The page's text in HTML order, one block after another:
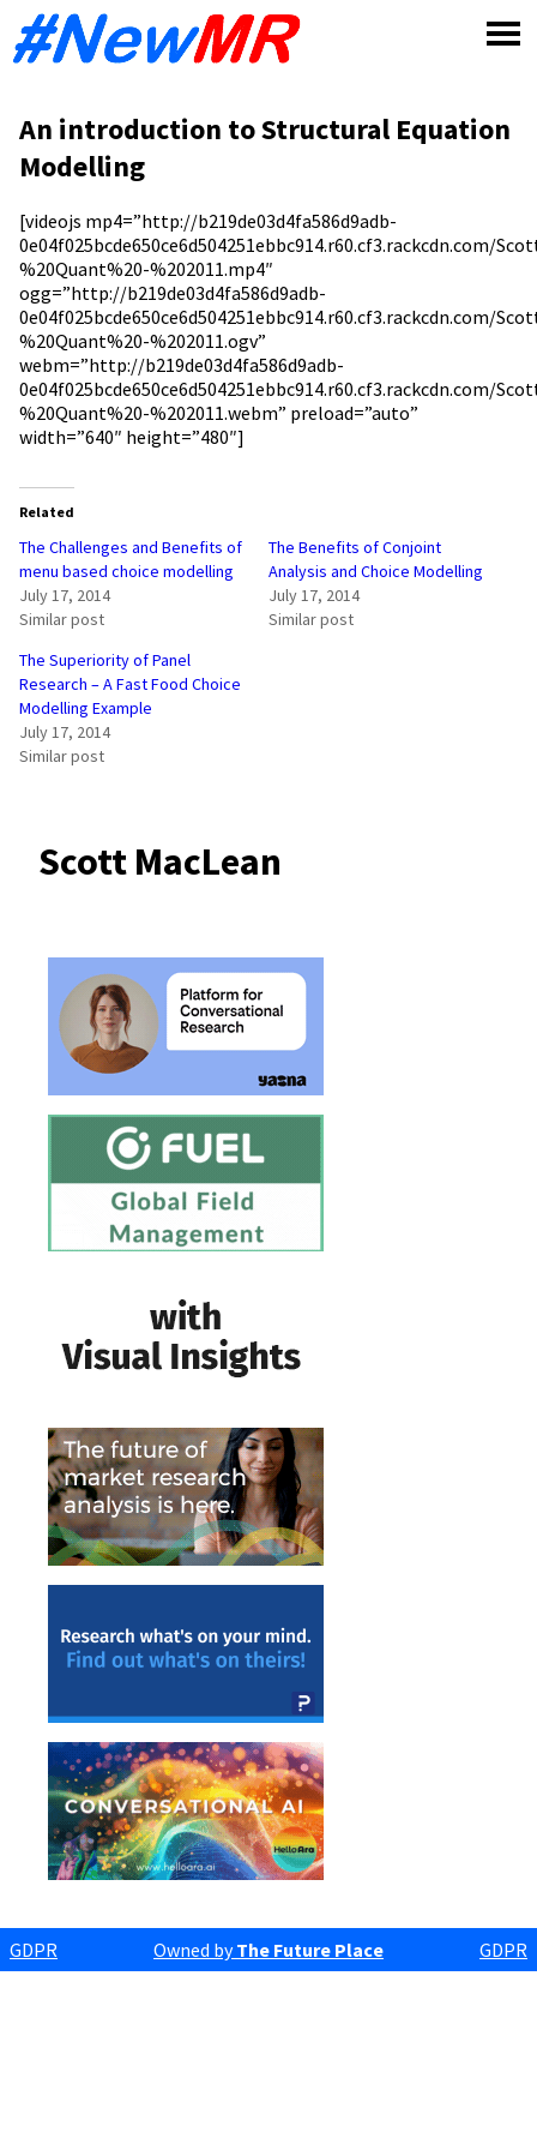
An introduction to Structural Equation
Modelling
[videojs mp4=”http://b219de03d4fa586d9adb-
0e04f025bcde650ce6d504251ebbc914.r60.cf3.rackcdn.com/
%20Quant%20-%202011.mp4″
ogg=”http://b219de03d4fa586d9adb-
0e04f025bcde650ce6d504251ebbc914.r60.cf3.rackcdn.com/
%20Quant%20-%202011.ogv”
webm=”http://b219de03d4fa586d9adb-
0e04f025bcde650ce6d504251ebbc914.r60.cf3.rackcdn.com/
%20Quant%20-%202011.webm” preload=”auto”
width=”640″ height=”480″]
Related
The Challenges and Benefits of
menu based choice modelling
July 17, 2014
Similar post
The Benefits of Conjoint
Analysis and Choice Modelling
July 17, 2014
Similar post
The Superiority of Panel
Research – A Fast Food Choice
Modelling Example
July 17, 2014
Similar post
Scott MacLean
GDPR Owned byThe Future Place GDPR